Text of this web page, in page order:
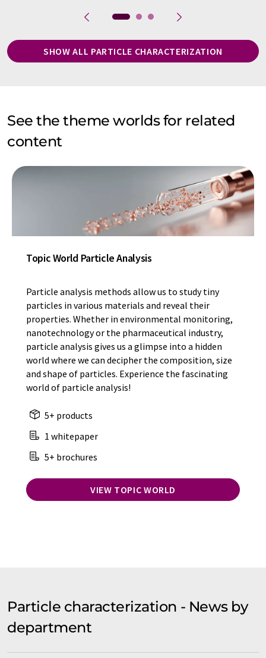
SHOW ALL PARTICLE CHARACTERIZATION
See the theme worlds for related
content
Topic World Particle Analysis
Particle analysis methods allow us to study tiny
particles in various materials and reveal their
properties. Whether in environmental monitoring,
nanotechnology or the pharmaceutical industry,
particle analysis gives us a glimpse into a hidden
world where we can decipher the composition, size
and shape of particles. Experience the fascinating
world of particle analysis!
5+ products
1 whitepaper
5+ brochures
VIEW TOPIC WORLD
Particle characterization - News by
department